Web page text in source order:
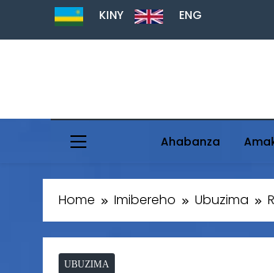
KINY ENG
Ahabanza
Home Imibereho Ubuzima
UBUZIMA